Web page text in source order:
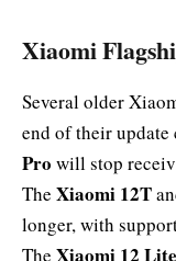
Xiaomi
Several older
end of their update
Pro will stop
The Xiaomi 12T
longer, with
The Xiaomi 12 Lite